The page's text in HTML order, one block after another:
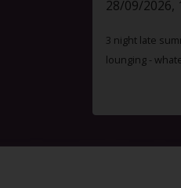
28/09/
3 night late
lounging -